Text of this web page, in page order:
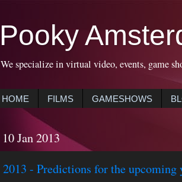
Pooky
We specialize in virtual video, events, game
HOME FILMS GAMESHOWS
10 Jan 2013
2013 - Predictions for the upcoming